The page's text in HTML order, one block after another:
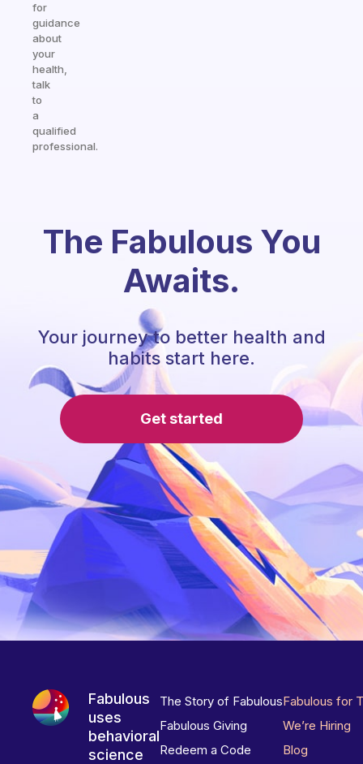
for
guidance
about
your
health,
talk
to
a
qualified
professional.
The Fabulous You
Awaits.
Your journey to better health and
habits start here.
Get started
Fabulous
uses
behavioral
science
The Story of Fabulous
Fabulous Giving
Redeem a Code
Fabulous for
We’re Hiring
Blog